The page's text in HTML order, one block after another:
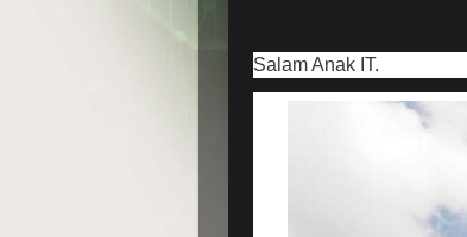
Salam Anak IT.